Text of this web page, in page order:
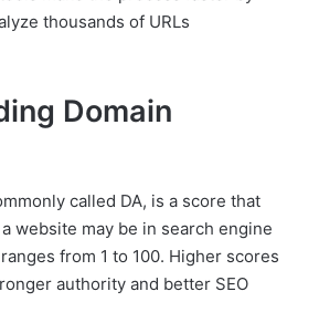
thousands of URLs
Domain
called DA, is a score that
website may be in search engine
from 1 to 100. Higher scores
authority and better SEO